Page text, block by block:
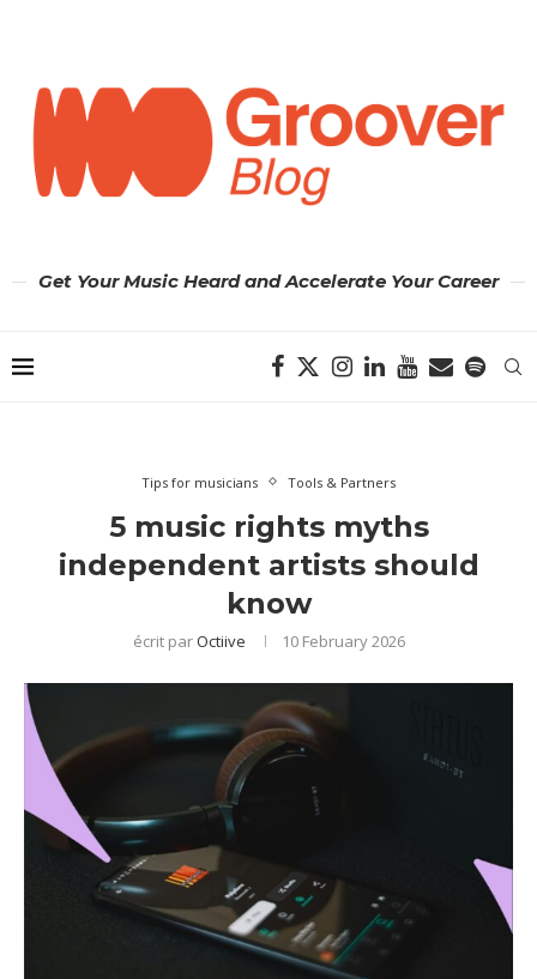
Get Your Music Heard and Accelerate Your Career
Tips for musicians Tools & Partners
5 music rights myths
independent artists should
know
écrit parOctiive 10 February 2026